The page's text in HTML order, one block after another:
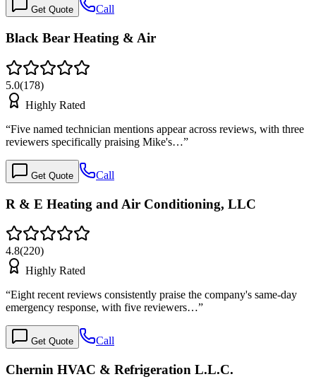
Get Quote Call
Black Bear Heating & Air
5.0(178)
Highly Rated
“Five named technician mentions appear across reviews, with three
reviewers specifically praising Mike's…”
Get Quote Call
R & E Heating and Air Conditioning, LLC
4.8(220)
Highly Rated
“Eight recent reviews consistently praise the company's same-day
emergency response, with five reviewers…”
Get Quote Call
Chernin HVAC & Refrigeration L.L.C.